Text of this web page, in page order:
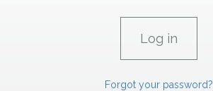
Forgot your password?